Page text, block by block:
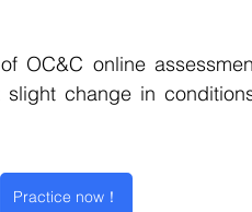
OC&C online
change in
Practice now！